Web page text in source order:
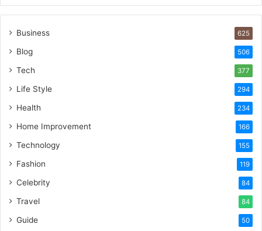
Business 625
Blog 506
Tech 377
Life Style 294
Health 234
Home Improvement 166
Technology 155
Fashion 119
Celebrity 84
Travel 84
Guide 50